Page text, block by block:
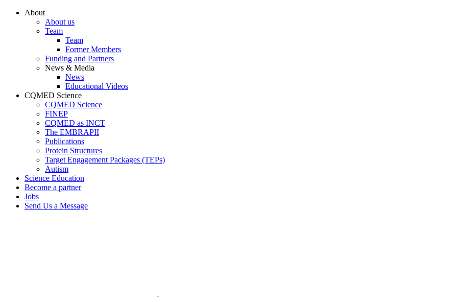
Conteúdo principal
About
About us
Team
Team
Former Members
Funding and Partners
News & Media
News
Educational Videos
CQMED Science
CQMED Science
FINEP
CQMED as INCT
The EMBRAPII
Publications
Protein Structures
Target Engagement Packages (TEPs)
Autism
Science Education
Become a partner
Jobs
Send Us a Message